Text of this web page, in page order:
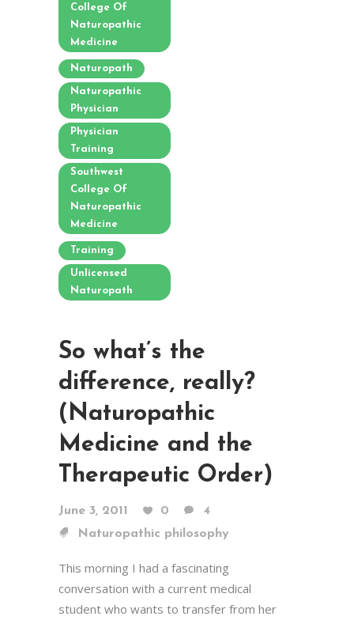
College Of
Naturopathic
Medicine
Naturopath
Naturopathic
Physician
Physician
Training
Southwest
College Of
Naturopathic
Medicine
Training
Unlicensed
Naturopath
So what’s the
difference, really?
(Naturopathic
Medicine and the
Therapeutic Order)
June 3, 2011 0
4
Naturopathic philosophy
This morning I had a fascinating
conversation with a current medical
student who wants to transfer from her